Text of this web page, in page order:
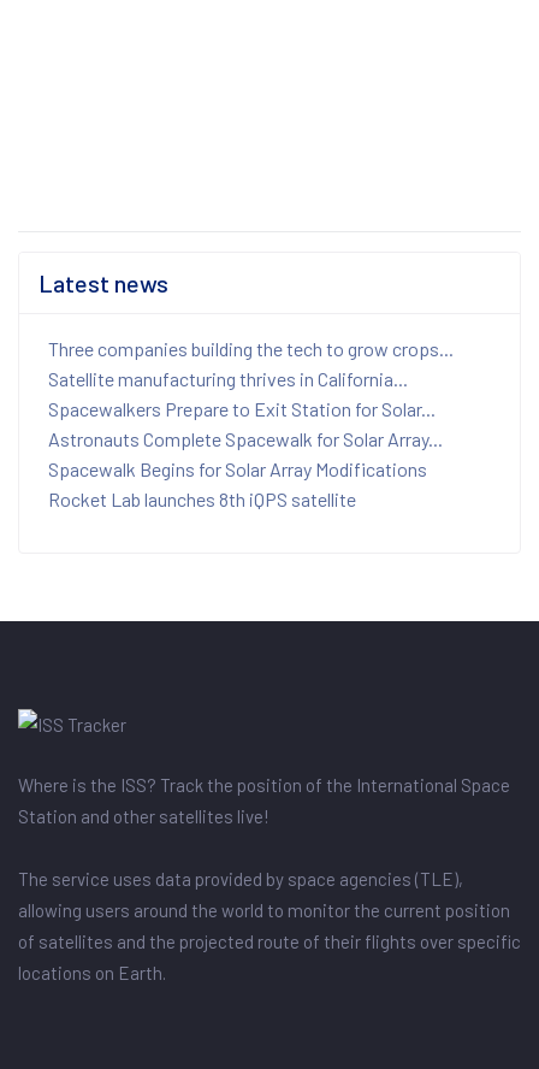
Latest news
Three companies building the tech to grow crops...
Satellite manufacturing thrives in California...
Spacewalkers Prepare to Exit Station for Solar...
Astronauts Complete Spacewalk for Solar Array...
Spacewalk Begins for Solar Array Modifications
Rocket Lab launches 8th iQPS satellite
Where is the ISS? Track the position of the International Space
Station and other satellites live!
The service uses data provided by space agencies (TLE),
allowing users around the world to monitor the current position
of satellites and the projected route of their flights over specific
locations on Earth.